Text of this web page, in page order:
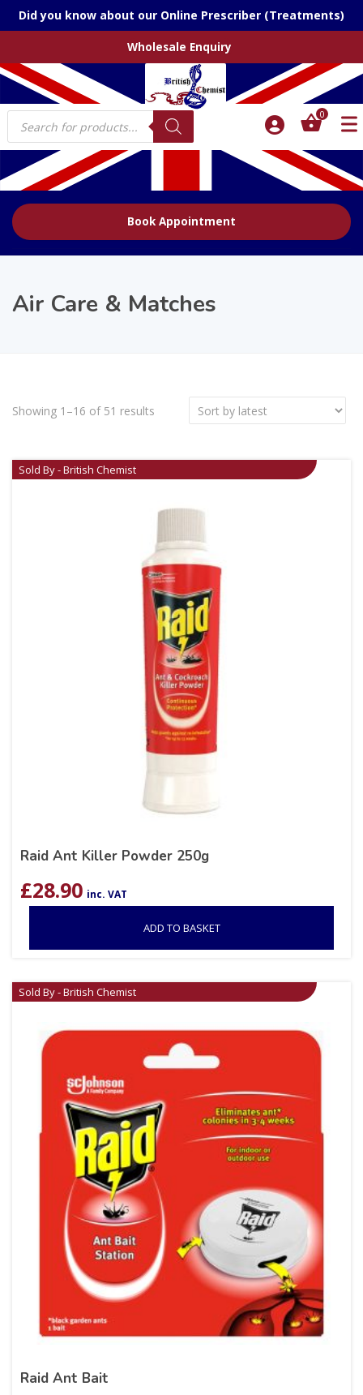
Did you know about our Online Prescriber (Treatments)
Wholesale Enquiry
Products
search
0
Book Appointment
Air Care & Matches
Showing 1–16 of 51 results
Sold By - British Chemist
Raid Ant Killer Powder 250g
£28.90 inc. VAT
ADD TO BASKET
Sold By - British Chemist
Raid Ant Bait